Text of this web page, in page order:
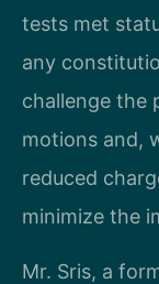
tests met
any
challenge the
motions and,
reduced
minimize the
Mr. Sris, a